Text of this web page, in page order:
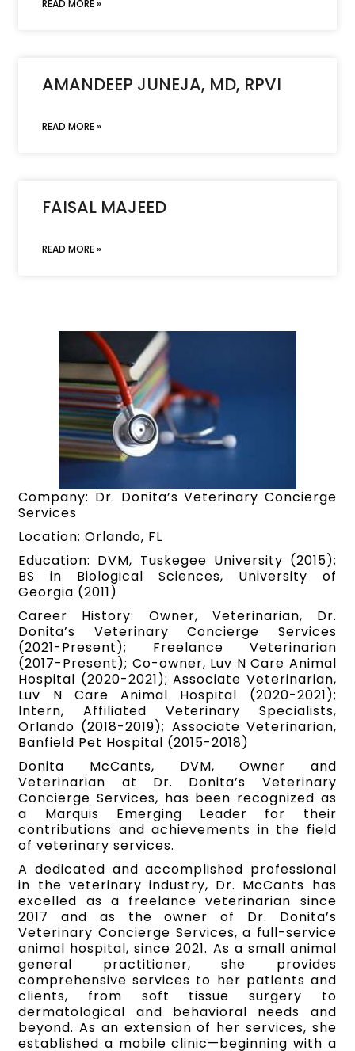
READ MORE »
AMANDEEP JUNEJA, MD, RPVI
READ MORE »
FAISAL MAJEED
READ MORE »
Company: Dr. Donita’s Veterinary Concierge
Services
Location: Orlando, FL
Education: DVM, Tuskegee University (2015);
BS in Biological Sciences, University of
Georgia (2011)
Career History: Owner, Veterinarian, Dr.
Donita’s Veterinary Concierge Services
(2021-Present); Freelance Veterinarian
(2017-Present); Co-owner, Luv N Care Animal
Hospital (2020-2021); Associate Veterinarian,
Luv N Care Animal Hospital (2020-2021);
Intern, Affiliated Veterinary Specialists,
Orlando (2018-2019); Associate Veterinarian,
Banfield Pet Hospital (2015-2018)
Donita McCants, DVM, Owner and
Veterinarian at Dr. Donita’s Veterinary
Concierge Services, has been recognized as
a Marquis Emerging Leader for their
contributions and achievements in the field
of veterinary services.
A dedicated and accomplished professional
in the veterinary industry, Dr. McCants has
excelled as a freelance veterinarian since
2017 and as the owner of Dr. Donita’s
Veterinary Concierge Services, a full-service
animal hospital, since 2021. As a small animal
general practitioner, she provides
comprehensive services to her patients and
clients, from soft tissue surgery to
dermatological and behavioral needs and
beyond. As an extension of her services, she
established a mobile clinic—beginning with a